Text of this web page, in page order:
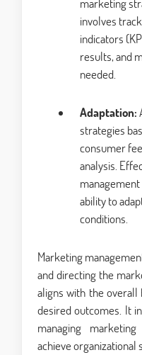
involves
indicators
results, and
needed.
Adaptation:
strategies
consumer
analysis.
ability to
conditions.
Marketing
and directing the
aligns with the overall
desired outcomes. It
managing
achieve organizational